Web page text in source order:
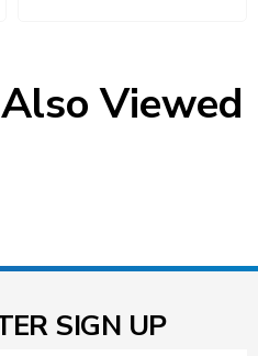
Viewed
SIGN UP